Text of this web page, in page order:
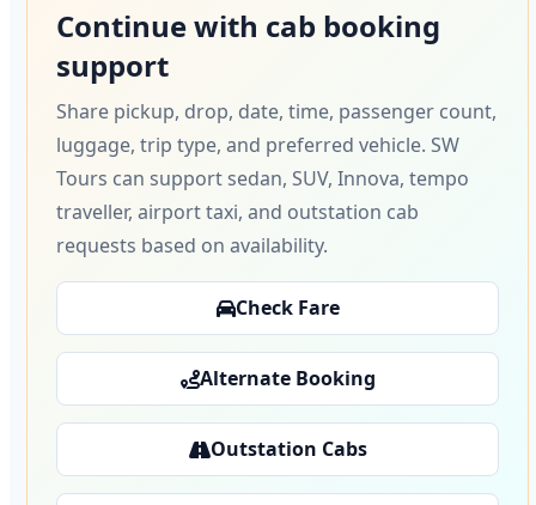
Continue with cab booking
support
Share pickup, drop, date, time, passenger count,
luggage, trip type, and preferred vehicle. SW
Tours can support sedan, SUV, Innova, tempo
traveller, airport taxi, and outstation cab
requests based on availability.
Check Fare
Alternate Booking
Outstation Cabs